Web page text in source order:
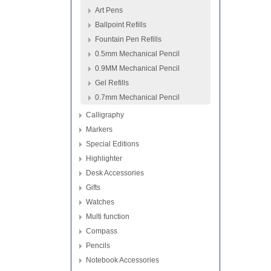
Art Pens
Ballpoint Refills
Fountain Pen Refills
0.5mm Mechanical Pencil
0.9MM Mechanical Pencil
Gel Refills
0.7mm Mechanical Pencil
Calligraphy
Markers
Special Editions
Highlighter
Desk Accessories
Gifts
Watches
Multi function
Compass
Pencils
Notebook Accessories